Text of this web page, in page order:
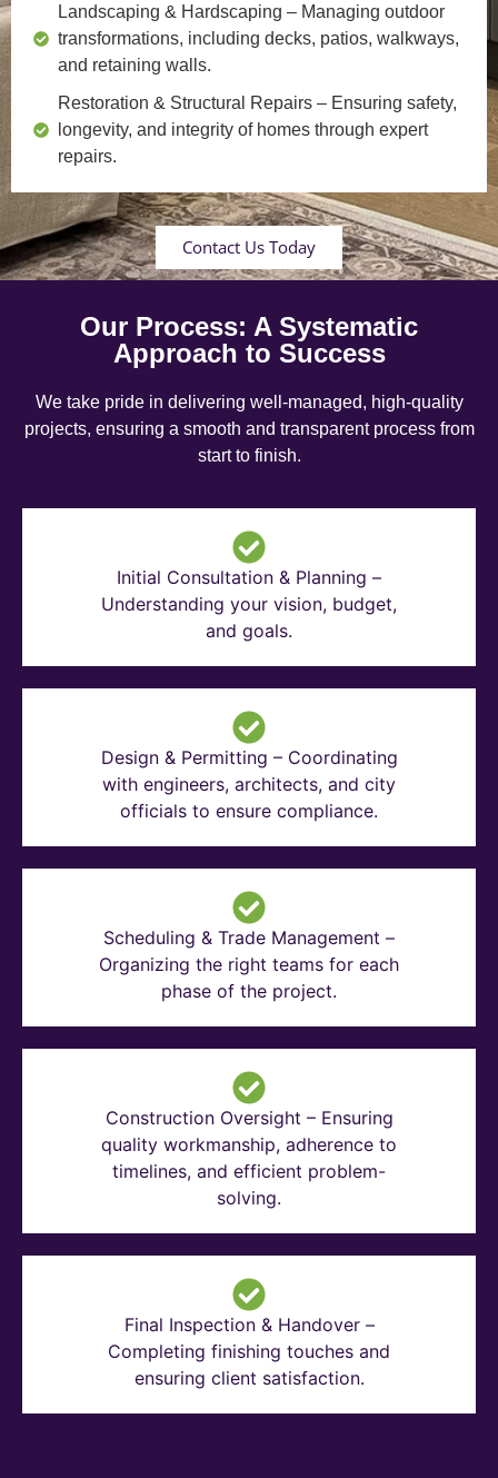
Landscaping & Hardscaping – Managing outdoor
transformations, including decks, patios, walkways,
and retaining walls.
Restoration & Structural Repairs – Ensuring safety,
longevity, and integrity of homes through expert
repairs.
Contact Us Today
Our Process: A Systematic
Approach to Success
We take pride in delivering well-managed, high-quality
projects, ensuring a smooth and transparent process from
start to finish.
Initial Consultation & Planning –
Understanding your vision, budget,
and goals.
Design & Permitting – Coordinating
with engineers, architects, and city
officials to ensure compliance.
Scheduling & Trade Management –
Organizing the right teams for each
phase of the project.
Construction Oversight – Ensuring
quality workmanship, adherence to
timelines, and efficient problem-
solving.
Final Inspection & Handover –
Completing finishing touches and
ensuring client satisfaction.